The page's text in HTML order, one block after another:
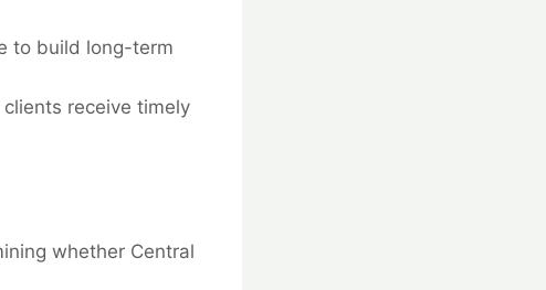
to build long-term
receive timely
whether Central